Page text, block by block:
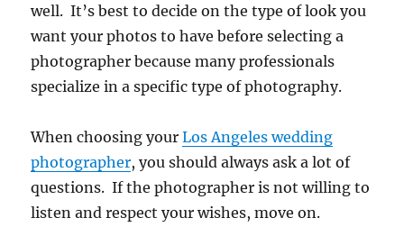
well. It’s best to decide on the type of look you
want your photos to have before selecting a
photographer because many professionals
specialize in a specific type of photography.
When choosing yourLos Angeles wedding
photographer, you should always ask a lot of
questions. If the photographer is not willing to
listen and respect your wishes, move on.